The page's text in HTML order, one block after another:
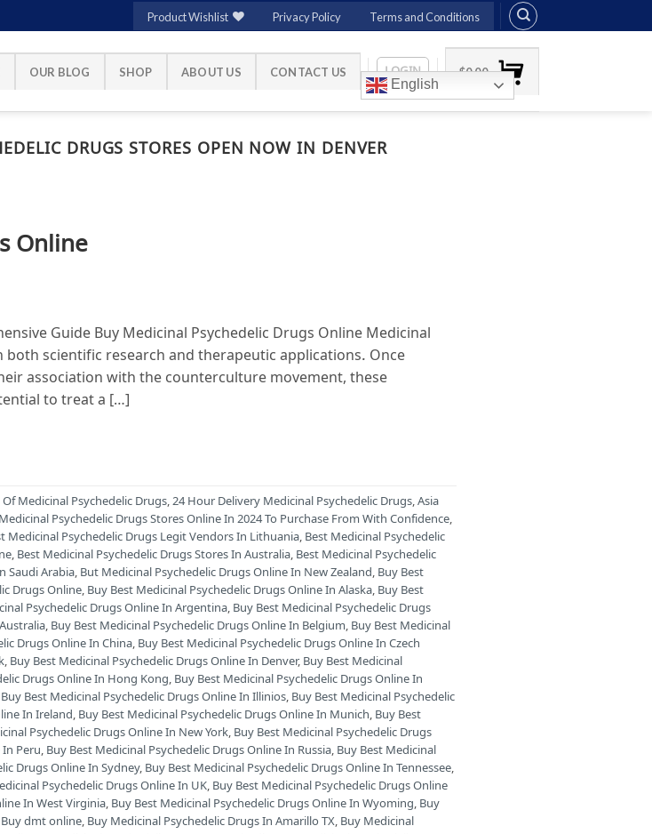
Product Wishlist Privacy Policy Terms and Conditions
OUR BLOG SHOP ABOUT US CONTACT US
English
LOGIN $0.00
DRUGS STORES OPEN NOW IN DENVER
Online
Guide Buy Medicinal Psychedelic Drugs Online Medicinal
scientific research and therapeutic applications. Once
association with the counterculture movement, these
to treat a […]
Medicinal Psychedelic Drugs,24 Hour Delivery Medicinal Psychedelic Drugs,Asia
Psychedelic Drugs Stores Online In 2024 To Purchase From With Confidence,
Medicinal Psychedelic Drugs Legit Vendors In Lithuania, Best Medicinal Psychedelic
, Best Medicinal Psychedelic Drugs Stores In Australia, Best Medicinal Psychedelic
Saudi Arabia, But Medicinal Psychedelic Drugs Online In New Zealand, Buy Best
Drugs Online, Buy Best Medicinal Psychedelic Drugs Online In Alaska, Buy Best
Psychedelic Drugs Online In Argentina, Buy Best Medicinal Psychedelic Drugs
, Buy Best Medicinal Psychedelic Drugs Online In Belgium, Buy Best Medicinal
Drugs Online In China, Buy Best Medicinal Psychedelic Drugs Online In Czech
, Buy Best Medicinal Psychedelic Drugs Online In Denver, Buy Best Medicinal
Drugs Online In Hong Kong, Buy Best Medicinal Psychedelic Drugs Online In
Buy Best Medicinal Psychedelic Drugs Online In Illinios, Buy Best Medicinal Psychedelic
In Ireland, Buy Best Medicinal Psychedelic Drugs Online In Munich, Buy Best
Psychedelic Drugs Online In New York, Buy Best Medicinal Psychedelic Drugs
Peru, Buy Best Medicinal Psychedelic Drugs Online In Russia, Buy Best Medicinal
Drugs Online In Sydney, Buy Best Medicinal Psychedelic Drugs Online In Tennessee,
Psychedelic Drugs Online In UK, Buy Best Medicinal Psychedelic Drugs Online
In West Virginia, Buy Best Medicinal Psychedelic Drugs Online In Wyoming, Buy
Buy dmt online, Buy Medicinal Psychedelic Drugs In Amarillo TX, Buy Medicinal